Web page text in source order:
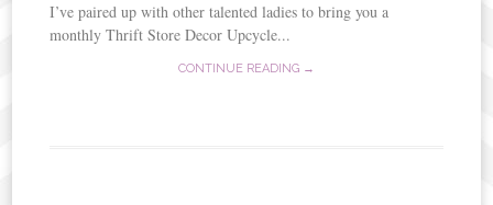
I’ve paired up with other talented ladies to bring you a
monthly Thrift Store Decor Upcycle...
CONTINUE READING →